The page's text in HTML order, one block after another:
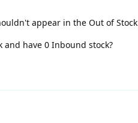
appear in the Out of Stock
and have 0 Inbound stock?